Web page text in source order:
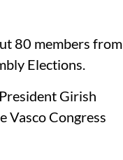
80 members from
Elections.
Girish
Vasco Congress